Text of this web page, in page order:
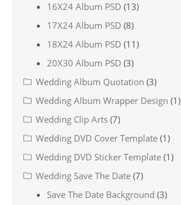
16X24 Album PSD (13)
17X24 Album PSD (8)
18X24 Album PSD (11)
20X30 Album PSD (3)
Wedding Album Quotation (3)
Wedding Album Wrapper Design (1)
Wedding Clip Arts (7)
Wedding DVD Cover Template (1)
Wedding DVD Sticker Template (1)
Wedding Save The Date (7)
Save The Date Background (3)